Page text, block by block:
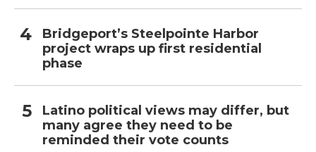
Bridgeport’s Steelpointe Harbor
project wraps up first residential
phase
Latino political views may differ, but
many agree they need to be
reminded their vote counts